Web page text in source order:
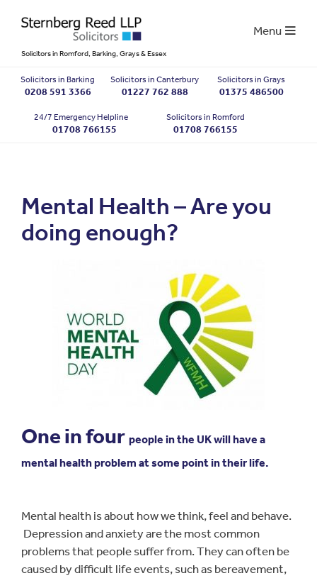
Solicitors in Romford, Barking, Grays & Essex
Menu
Solicitors in Barking
0208 591 3366
Solicitors in Canterbury
01227 762 888
Solicitors in Grays
01375 486500
Solicitors in Romford
01708 766155
24/7 Emergency Helpline
01708 766155
Mental Health – Are you
doing enough?
One in four people in the UK will have a
mental health problem at some point in their life.
Mental health is about how we think, feel and behave.
Depression and anxiety are the most common
problems that people suffer from. They can often be
caused by difficult life events, such as bereavement,